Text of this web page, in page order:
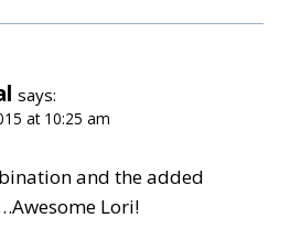
says:
at 10:25 am
and the added
Lori!